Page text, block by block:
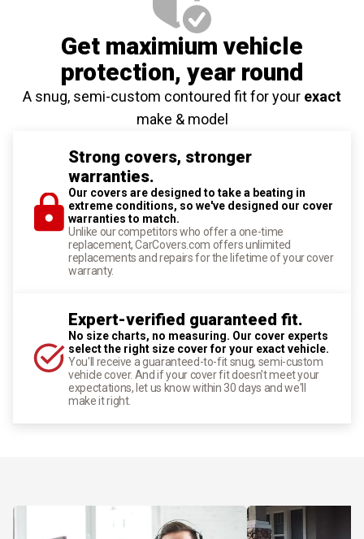
Get maximium vehicle
protection, year round
A snug, semi-custom contoured fit for your exact
make & model
Strong covers, stronger
warranties.
Our covers are designed to take a beating in
extreme conditions, so we've designed our cover
warranties to match.
Unlike our competitors who offer a one-time
replacement, CarCovers.com offers unlimited
replacements and repairs for the lifetime of your cover
warranty.
Expert-verified guaranteed fit.
No size charts, no measuring. Our cover experts
select the right size cover for your exact vehicle.
You'll receive a guaranteed-to-fit snug, semi-custom
vehicle cover. And if your cover fit doesn't meet your
expectations, let us know within 30 days and we'll
make it right.